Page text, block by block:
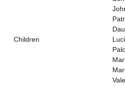
Children